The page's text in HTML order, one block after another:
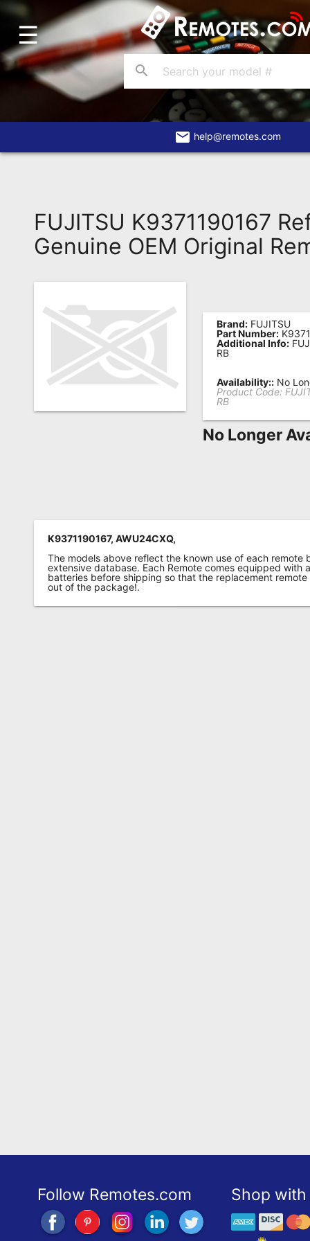
Home
Account
Blog
About
Remote?
FAQ
Asked
Questions
Remote
Popular
☰
search
email help@remotes.com
FUJITSU K9371190167
Genuine OEM Original
Brand: FUJITSU
Part Number:
Additional Info:
RB
Availability:: No
Product Code:
RB
No Longer
K9371190167, AWU24CXQ,
The models above reflect the known use of each remote
extensive database. Each Remote comes equipped with
batteries before shipping so that the replacement
out of the package!.
Follow Remotes.com Shop